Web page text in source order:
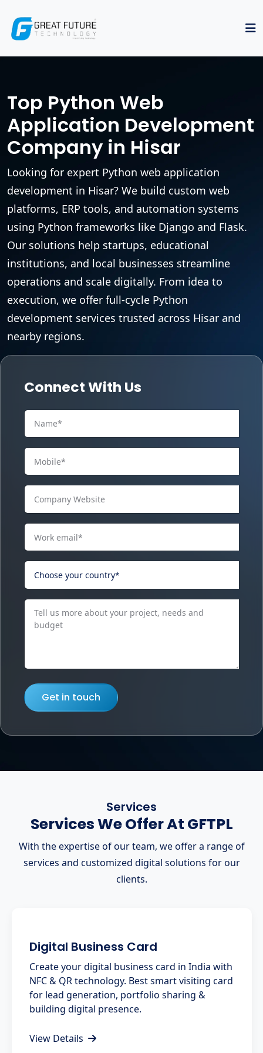
Top Python Web
Application Development
Company in Hisar
Looking for expert Python web application
development in Hisar? We build custom web
platforms, ERP tools, and automation systems
using Python frameworks like Django and Flask.
Our solutions help startups, educational
institutions, and local businesses streamline
operations and scale digitally. From idea to
execution, we offer full-cycle Python
development services trusted across Hisar and
nearby regions.
Connect With Us
Get in touch
Services
Services We Offer At GFTPL
With the expertise of our team, we offer a range of
services and customized digital solutions for our
clients.
Digital Business Card
Create your digital business card in India with
NFC & QR technology. Best smart visiting card
for lead generation, portfolio sharing &
building digital presence.
View Details